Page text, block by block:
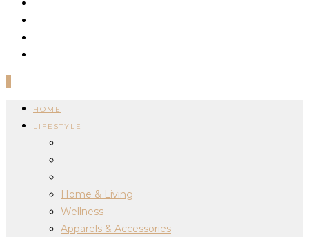
HOME
LIFESTYLE
Home & Living
Wellness
Apparels & Accessories